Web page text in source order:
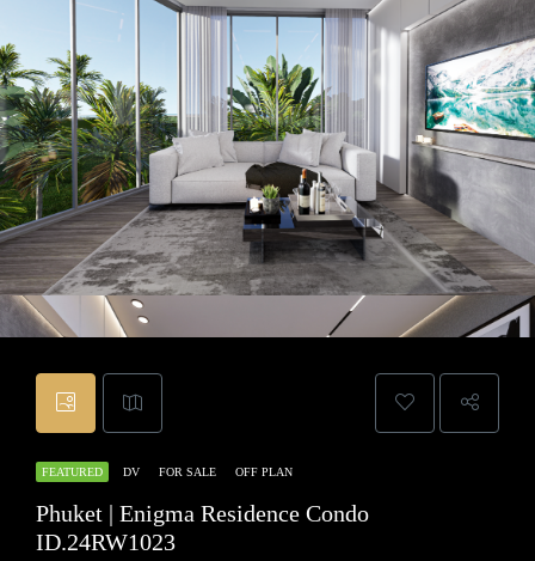
FEATURED DV FOR SALE OFF PLAN
Phuket | Enigma Residence Condo
ID.24RW1023